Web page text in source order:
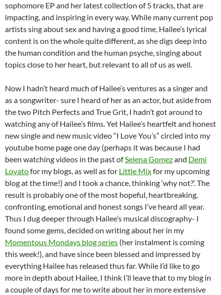
sophomore EP and her latest collection of 5 tracks, that are
impacting, and inspiring in every way. While many current pop
artists sing about sex and having a good time, Hailee’s lyrical
content is on the whole quite different, as she digs deep into
the human condition and the human psyche, singing about
topics close to her heart, but relevant to all of us as well.
Now I hadn’t heard much of Hailee’s ventures as a singer and
as a songwriter- sure I heard of her as an actor, but aside from
the two Pitch Perfects and True Grit, I hadn’t got around to
watching any of Hailee’s films. Yet Hailee’s heartfelt and honest
new single and new music video “I Love You’s” circled into my
youtube home page one day (perhaps it was because I had
been watching videos in the past ofSelena Gomezand Demi
Lovatofor my blogs, as well as for Little Mixfor my upcoming
blog at the time!) and I took a chance, thinking ‘why not?’. The
result is probably one of the most hopeful, heartbreaking,
confronting, emotional and honest songs I’ve heard all year.
Thus I dug deeper through Hailee’s musical discography- I
found some gems, decided on writing about her in my
Momentous Mondays blog series (her instalment is coming
this week!), and have since been blessed and impressed by
everything Hailee has released thus far. While I’d like to go
more in depth about Hailee, I think I’ll leave that to my blog in
a couple of days for me to write about her in more extensive